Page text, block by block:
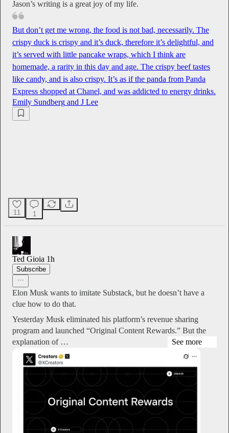
Jason’s writing is a great joy of my life.
But don’t get me wrong, the food is not bad, necessarily. The
crispy duck is crispy and it’s duck, therefore it’s delightful, and
it’s served with little pancake wraps, which I think are
homemade, a rarity in this day and age. The crispy beef tastes
like candy, and is also crispy. It’s as if the panda from Panda
Express shopped at Chanel, and was addicted to energy drinks.
Emily Sundberg and J Lee
11 1
Ted Gioia 1h
Subscribe
Elon Musk wants to imitate Substack, but he doesn’t have a
clue how to do that.
Yesterday Musk eliminated his platform’s revenue sharing
program and launched “Original Content Rewards.” But the
explanation of …
See more